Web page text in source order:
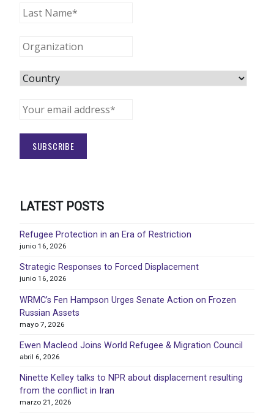
LATEST POSTS
Refugee Protection in an Era of Restriction
junio 16, 2026
Strategic Responses to Forced Displacement
junio 16, 2026
WRMC’s Fen Hampson Urges Senate Action on Frozen
Russian Assets
mayo 7, 2026
Ewen Macleod Joins World Refugee & Migration Council
abril 6, 2026
Ninette Kelley talks to NPR about displacement resulting
from the conflict in Iran
marzo 21, 2026